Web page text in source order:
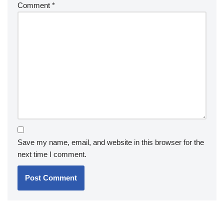
Comment *
Save my name, email, and website in this browser for the
next time I comment.